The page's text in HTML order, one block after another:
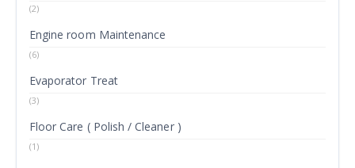
(2)
Engine room Maintenance
(6)
Evaporator Treat
(3)
Floor Care ( Polish / Cleaner )
(1)